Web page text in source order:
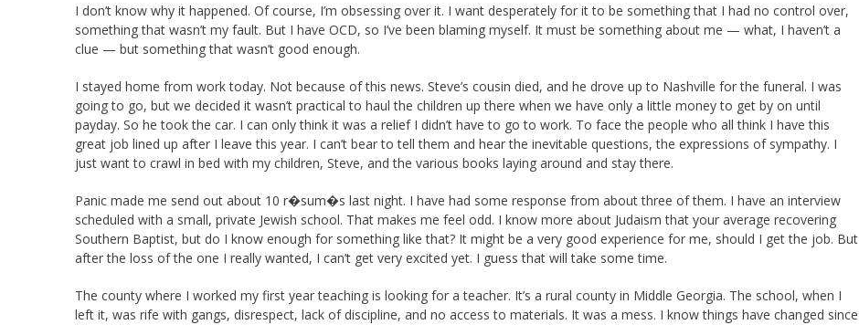
I don’t know why it happened. Of course, I’m obsessing over it. I want desperately for it to be something that I had no control over,
something that wasn’t my fault. But I have OCD, so I’ve been blaming myself. It must be something about me — what, I haven’t a
clue — but something that wasn’t good enough.
I stayed home from work today. Not because of this news. Steve’s cousin died, and he drove up to Nashville for the funeral. I was
going to go, but we decided it wasn’t practical to haul the children up there when we have only a little money to get by on until
payday. So he took the car. I can only think it was a relief I didn’t have to go to work. To face the people who all think I have this
great job lined up after I leave this year. I can’t bear to tell them and hear the inevitable questions, the expressions of sympathy. I
just want to crawl in bed with my children, Steve, and the various books laying around and stay there.
Panic made me send out about 10 r�sum�s last night. I have had some response from about three of them. I have an interview
scheduled with a small, private Jewish school. That makes me feel odd. I know more about Judaism that your average recovering
Southern Baptist, but do I know enough for something like that? It might be a very good experience for me, should I get the job. But
after the loss of the one I really wanted, I can’t get very excited yet. I guess that will take some time.
The county where I worked my first year teaching is looking for a teacher. It’s a rural county in Middle Georgia. The school, when I
left it, was rife with gangs, disrespect, lack of discipline, and no access to materials. It was a mess. I know things have changed since